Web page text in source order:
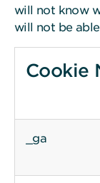
will not know
will not be
Cookie
_ga